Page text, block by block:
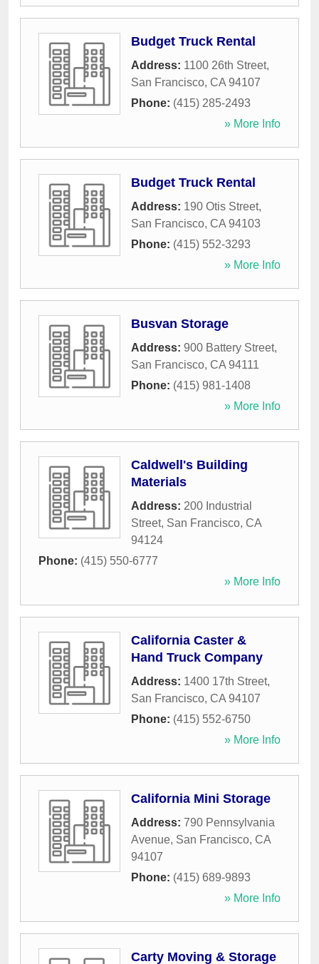
Budget Truck Rental
Address: 1100 26th Street,
San Francisco, CA 94107
Phone: (415) 285-2493
» More Info
Budget Truck Rental
Address: 190 Otis Street,
San Francisco, CA 94103
Phone: (415) 552-3293
» More Info
Busvan Storage
Address: 900 Battery Street,
San Francisco, CA 94111
Phone: (415) 981-1408
» More Info
Caldwell's Building
Materials
Address: 200 Industrial
Street, San Francisco, CA
94124
Phone: (415) 550-6777
» More Info
California Caster &
Hand Truck Company
Address: 1400 17th Street,
San Francisco, CA 94107
Phone: (415) 552-6750
» More Info
California Mini Storage
Address: 790 Pennsylvania
Avenue, San Francisco, CA
94107
Phone: (415) 689-9893
» More Info
Carty Moving & Storage